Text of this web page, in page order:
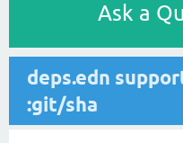
Ask a
deps.edn
:git/sha